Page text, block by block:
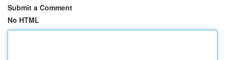
Submit a Comment
No HTML